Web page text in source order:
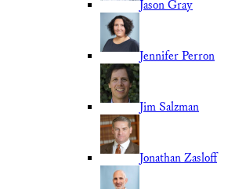
Jason Gray
Jennifer Perron
Jim Salzman
Jonathan Zasloff